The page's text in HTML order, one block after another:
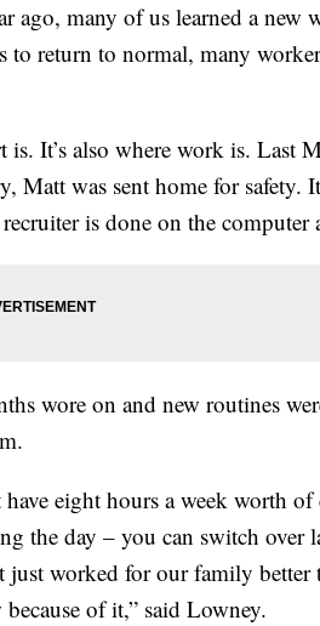
many of us learned a new
return to normal, many
It’s also where work is. Last
was sent home for safety.
is done on the computer
wore on and new routines
eight hours a week worth
the day – you can switch over
just worked for our family better
of it,” said Lowney.